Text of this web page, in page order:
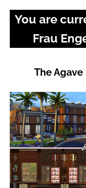
You are
Frau
The